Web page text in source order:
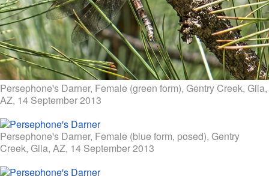
Persephone's Darner, Female (green form), Gentry Creek, Gila,
AZ, 14 September 2013
Persephone's Darner, Female (blue form, posed), Gentry
Creek, Gila, AZ, 14 September 2013